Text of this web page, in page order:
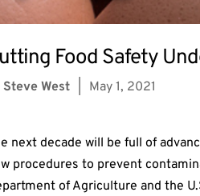
Food Safety
Steve West May 1, 2021
next decade will be full of
procedures to prevent
of Agriculture and the